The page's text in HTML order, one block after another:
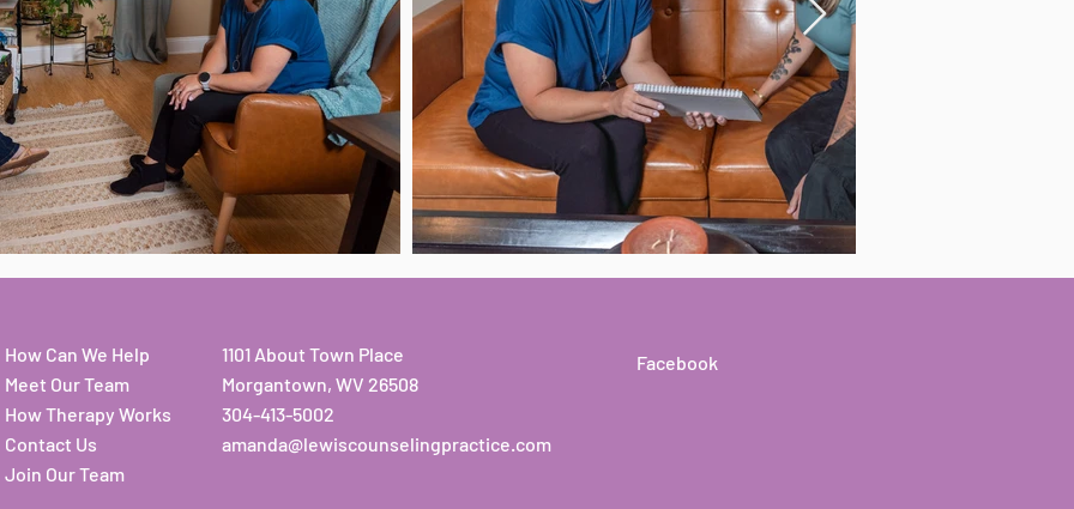
How Can We Help
Meet Our Team
How Therapy Works
Contact Us
Join Our Team
1101 About Town Place
Morgantown, WV 26508
304-413-5002
amanda@lewiscounselingpractice.com
Facebook